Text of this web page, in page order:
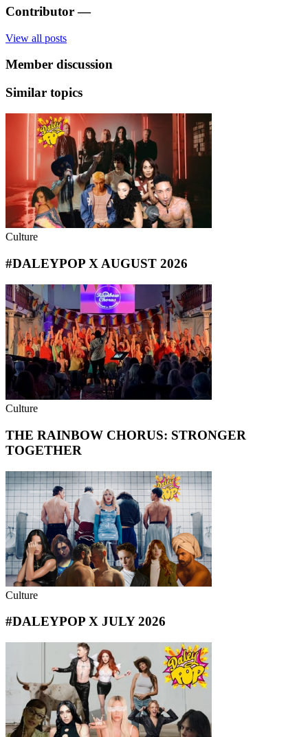
Contributor —
View all posts
Member discussion
Similar topics
Culture
#DALEYPOP X AUGUST 2026
Culture
THE RAINBOW CHORUS: STRONGER
TOGETHER
Culture
#DALEYPOP X JULY 2026